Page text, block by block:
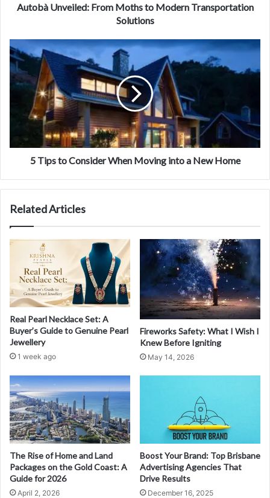
Autobà Unveiled: From Moths to Modern Transportation
Solutions
5 Tips to Consider When Moving into a New Home
Related Articles
Real Pearl Necklace Set: A
Buyer’s Guide to Genuine Pearl
Jewellery
1 week ago
Fireworks Safety: What I Wish I
Knew Before Igniting
May 14, 2026
The Rise of Home and Land
Packages on the Gold Coast: A
Guide for 2026
April 2, 2026
Boost Your Brand: Top Brisbane
Advertising Agencies That
Drive Results
December 16, 2025